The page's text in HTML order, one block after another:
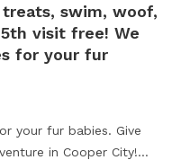
swim, woof,
visit free! We
for your fur
fur babies. Give
in Cooper City!